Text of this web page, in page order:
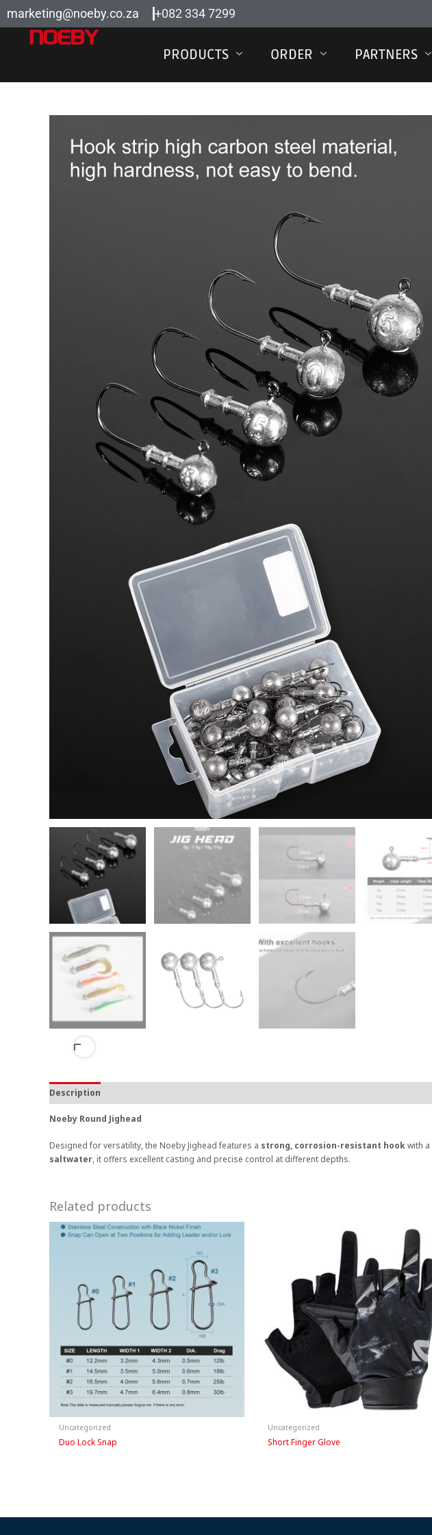
marketing@noeby.co.za +082 334 7299
PRODUCTS ORDER PARTNERS
Description
Noeby Round Jighead
Designed for versatility, the Noeby Jighead features a strong, corrosion-resistant hookwith a
saltwater, it offers excellent casting and precise control at different depths.
Related products
Uncategorized
Duo Lock Snap
Uncategorized
Short Finger Glove